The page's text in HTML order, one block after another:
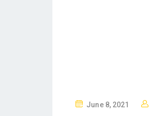
June 8, 2021